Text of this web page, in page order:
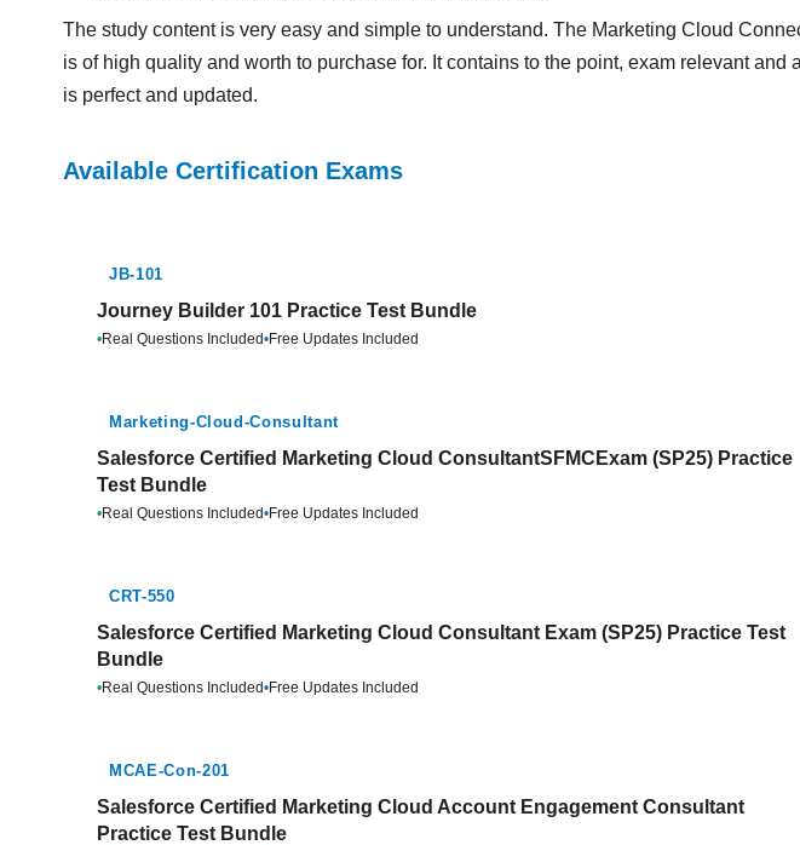
The study content is very easy and simple to understand. The Marketing Cloud
is of high quality and worth to purchase for. It contains to the point, exam relevant
is perfect and updated.
Available Certification Exams
JB-101
Journey Builder 101 Practice Test Bundle
•Real Questions Included•Free Updates Included
Marketing-Cloud-Consultant
Salesforce Certified Marketing Cloud ConsultantSFMCExam (SP25) Practice
Test Bundle
•Real Questions Included•Free Updates Included
CRT-550
Salesforce Certified Marketing Cloud Consultant Exam (SP25) Practice Test
Bundle
•Real Questions Included•Free Updates Included
MCAE-Con-201
Salesforce Certified Marketing Cloud Account Engagement Consultant
Practice Test Bundle